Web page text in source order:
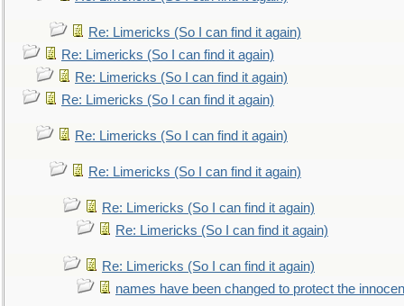
Re: Limericks (So I can find it again)
Re: Limericks (So I can find it again)
Re: Limericks (So I can find it again)
Re: Limericks (So I can find it again)
Re: Limericks (So I can find it again)
Re: Limericks (So I can find it again)
Re: Limericks (So I can find it again)
Re: Limericks (So I can find it again)
Re: Limericks (So I can find it again)
names have been changed to protect the